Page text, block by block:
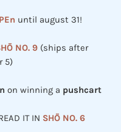
until august 31!
NO. 9 (ships after
5)
on winning a pushcart
IT IN SHŌ NO. 6